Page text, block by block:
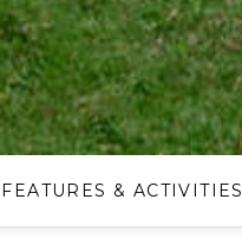
FEATURES & ACTIVITIES